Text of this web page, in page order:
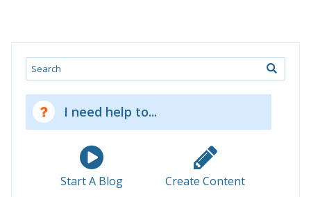
Search
I need help to...
Start A Blog Create Content